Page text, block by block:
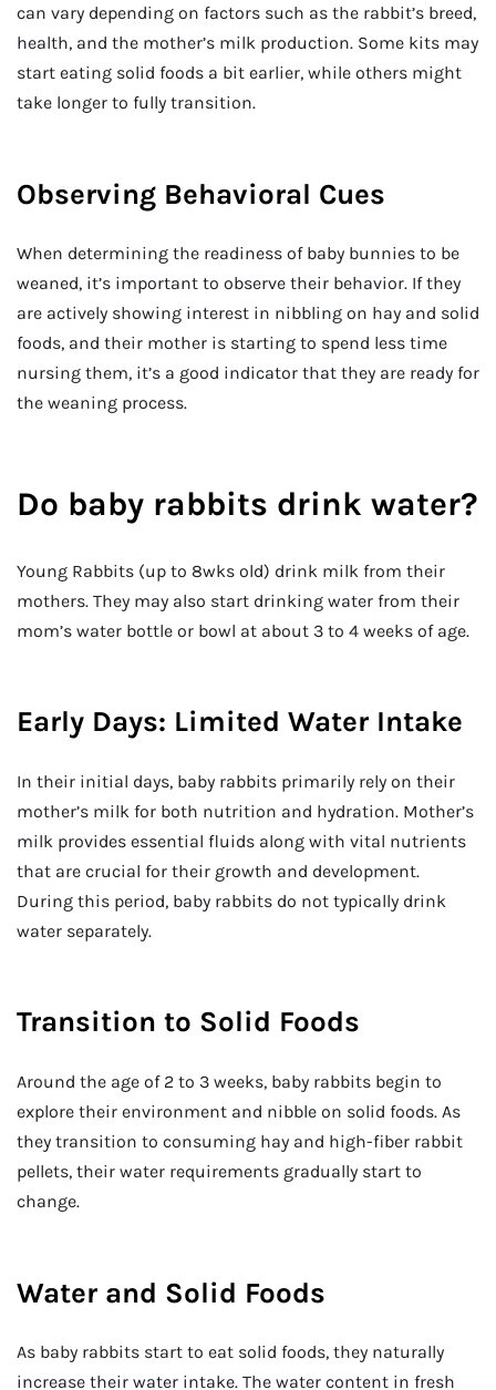
can vary depending on factors such as the rabbit’s breed,
health, and the mother’s milk production. Some kits may
start eating solid foods a bit earlier, while others might
take longer to fully transition.
Observing Behavioral Cues
When determining the readiness of baby bunnies to be
weaned, it’s important to observe their behavior. If they
are actively showing interest in nibbling on hay and solid
foods, and their mother is starting to spend less time
nursing them, it’s a good indicator that they are ready for
the weaning process.
Do baby rabbits drink water?
Young Rabbits (up to 8wks old) drink milk from their
mothers. They may also start drinking water from their
mom’s water bottle or bowl at about 3 to 4 weeks of age.
Early Days: Limited Water Intake
In their initial days, baby rabbits primarily rely on their
mother’s milk for both nutrition and hydration. Mother’s
milk provides essential fluids along with vital nutrients
that are crucial for their growth and development.
During this period, baby rabbits do not typically drink
water separately.
Transition to Solid Foods
Around the age of 2 to 3 weeks, baby rabbits begin to
explore their environment and nibble on solid foods. As
they transition to consuming hay and high-fiber rabbit
pellets, their water requirements gradually start to
change.
Water and Solid Foods
As baby rabbits start to eat solid foods, they naturally
increase their water intake. The water content in fresh